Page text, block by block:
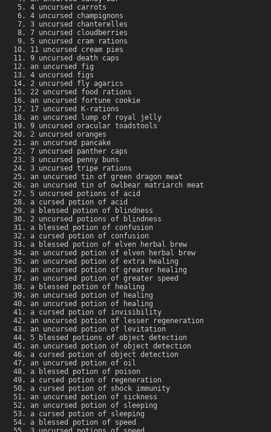
4 uncursed carrots
4 uncursed champignons
3 uncursed chanterelles
7 uncursed cloudberries
5 uncursed cram rations
11 uncursed cream pies
9 uncursed death caps
an uncursed fig
4 uncursed figs
2 uncursed fly agarics
22 uncursed food rations
an uncursed fortune cookie
17 uncursed K-rations
an uncursed lump of royal jelly
9 uncursed oracular toadstools
2 uncursed oranges
an uncursed pancake
7 uncursed panther caps
3 uncursed penny buns
3 uncursed tripe rations
an uncursed tin of green dragon meat
an uncursed tin of owlbear matriarch meat
5 uncursed potions of acid
a cursed potion of acid
a blessed potion of blindness
2 uncursed potions of blindness
a blessed potion of confusion
a cursed potion of confusion
a blessed potion of elven herbal brew
an uncursed potion of elven herbal brew
an uncursed potion of extra healing
an uncursed potion of greater healing
an uncursed potion of greater speed
a blessed potion of healing
an uncursed potion of healing
an uncursed potion of healing
a cursed potion of invisibility
an uncursed potion of lesser regeneration
an uncursed potion of levitation
5 blessed potions of object detection
an uncursed potion of object detection
a cursed potion of object detection
an uncursed potion of oil
a blessed potion of poison
a cursed potion of regeneration
a cursed potion of shock immunity
an uncursed potion of sickness
an uncursed potion of sleeping
a cursed potion of sleeping
a blessed potion of speed